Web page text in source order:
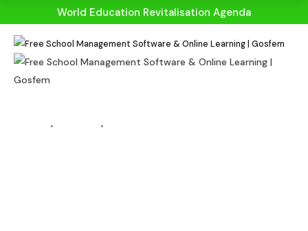
World Education Revitalisation Agenda